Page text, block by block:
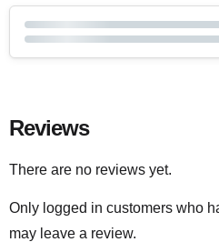
Reviews
There are no reviews yet.
Only logged in customers who
may leave a review.